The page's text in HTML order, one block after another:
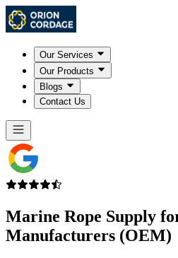
Our Services
Our Products
Blogs
Contact Us
Marine Rope Supply
Manufacturers (OEM)